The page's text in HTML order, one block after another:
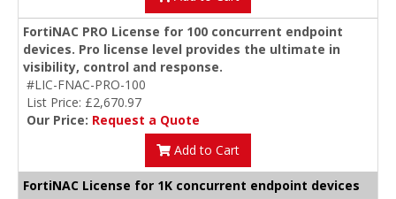
FortiNAC PRO License for 100 concurrent endpoint
devices. Pro license level provides the ultimate in
visibility, control and response.
#LIC-FNAC-PRO-100
List Price: £2,670.97
Our Price: Request a Quote
Add to Cart
FortiNAC License for 1K concurrent endpoint devices